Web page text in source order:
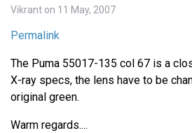
Vikrant on 11 May, 2007
Permalink
The Puma 55017-135 col 67 is a
X-ray specs, the lens have to be
original green.
Warm regards....